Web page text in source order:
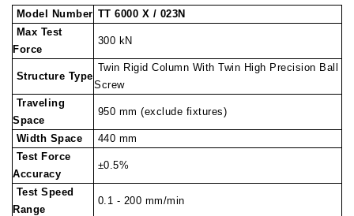
Model Number TT 6000 X / 023N
Max Test
Force
300 kN
Structure Type
Twin Rigid Column With Twin High Precision Ball
Screw
Traveling
Space
950 mm (exclude fixtures)
Width Space
440 mm
Test Force
Accuracy
±0.5%
Test Speed
Range
0.1 - 200 mm/min